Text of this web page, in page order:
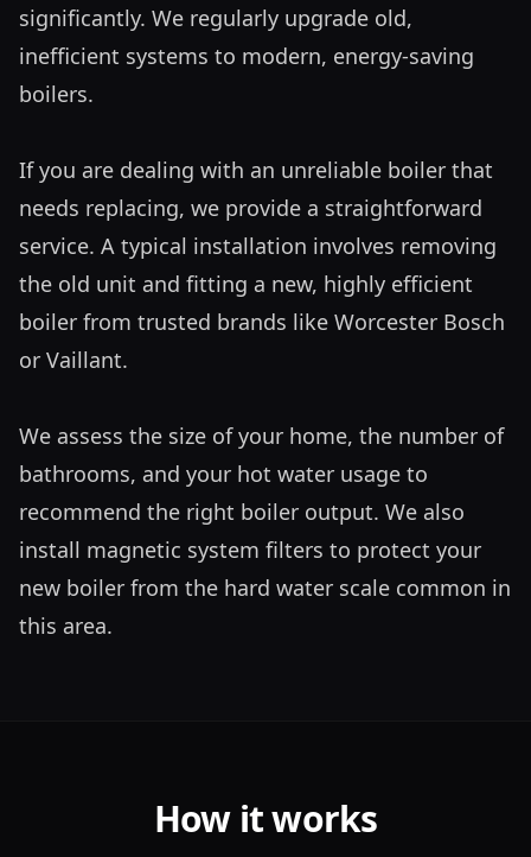
significantly. We regularly upgrade old,
inefficient systems to modern, energy-saving
boilers.
If you are dealing with an unreliable boiler that
needs replacing, we provide a straightforward
service. A typical installation involves removing
the old unit and fitting a new, highly efficient
boiler from trusted brands like Worcester Bosch
or Vaillant.
We assess the size of your home, the number of
bathrooms, and your hot water usage to
recommend the right boiler output. We also
install magnetic system filters to protect your
new boiler from the hard water scale common in
this area.
How it works